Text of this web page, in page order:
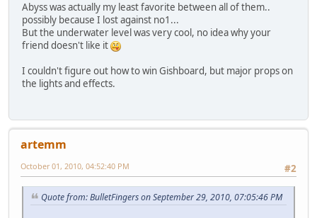
Abyss was actually my least favorite between all of them..
possibly because I lost against no1...
But the underwater level was very cool, no idea why your
friend doesn't like it
I couldn't figure out how to win Gishboard, but major props on
the lights and effects.
artemm
#2
October 01, 2010, 04:52:40 PM
Quote from: BulletFingers on September 29, 2010, 07:05:46 PM